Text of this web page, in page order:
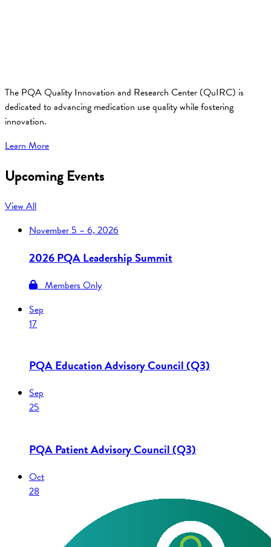
The PQA Quality Innovation and Research Center (QuIRC) is
dedicated to advancing medication use quality while fostering
innovation.
Learn More
Upcoming Events
View All
November5 – 6, 2026
2026 PQA Leadership Summit
Members Only
Sep
17
PQA Education Advisory Council (Q3)
Sep
25
PQA Patient Advisory Council (Q3)
Oct
28